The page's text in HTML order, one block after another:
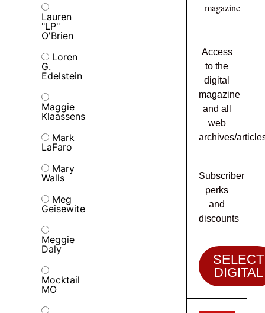
Lauren
"LP"
O'Brien
Loren
G.
Edelstein
Maggie
Klaassens
Mark
LaFaro
Mary
Walls
Meg
Geisewite
Meggie
Daly
Mocktail
MO
magazine
Access
to the
digital
magazine
and all
web
archives/
Subscriber
perks
and
discounts
SELECT
DIGITAL